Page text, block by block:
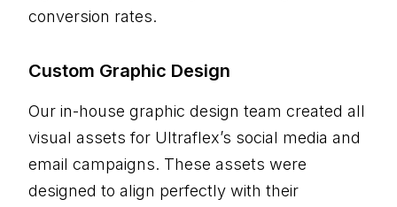
conversion rates.
Custom Graphic Design
Our in-house graphic design team created all
visual assets for Ultraflex’s social media and
email campaigns. These assets were
designed to align perfectly with their